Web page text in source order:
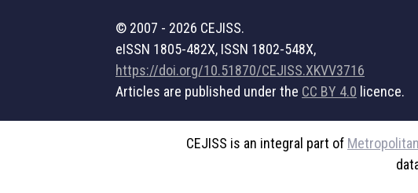
© 2007 - 2026 CEJISS.
eISSN 1805-482X, ISSN 1802-548X,
https://doi.org/10.51870/CEJISS.XKVV3716
Articles are published under the CC BY 4.0 licence.
CEJISS is an integral part of